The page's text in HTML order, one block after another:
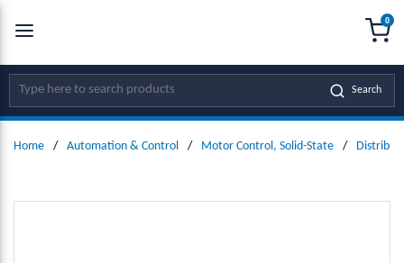
SKIP TO MAIN CONTENT
Site Search Search
0
Home / Automation & Control / Motor Control, Solid-State /